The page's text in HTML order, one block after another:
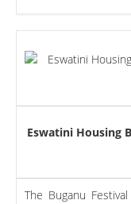
Eswatini Housing
The Buganu